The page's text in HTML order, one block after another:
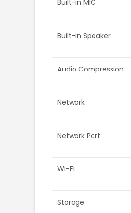
Built-in MIC
Built-in Speaker
Audio Compression
Network
Network Port
Wi-Fi
Storage